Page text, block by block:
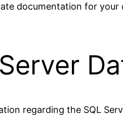
documentation for
regarding the SQL